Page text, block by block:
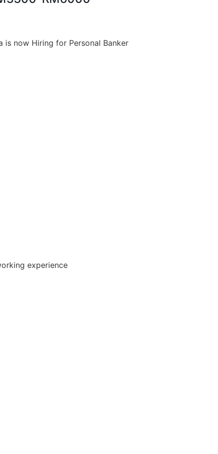
now Hiring for Personal Banker
experience